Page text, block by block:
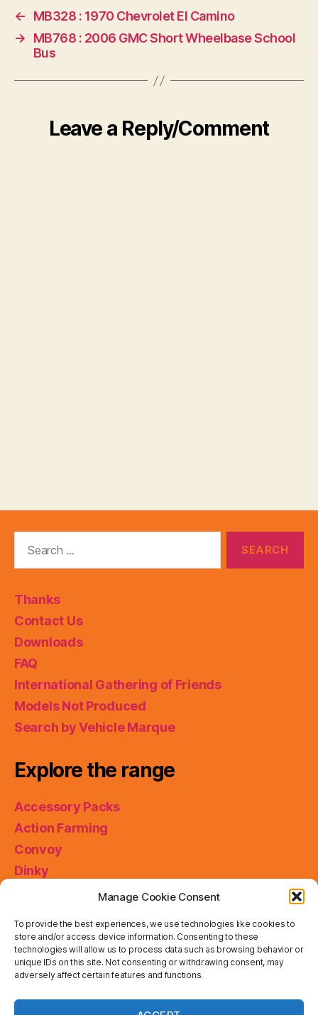
Manage Cookie Consent
To provide the best experiences, we use technologies like cookies to
store and/or access device information. Consenting to these
technologies will allow us to process data such as browsing behavior or
unique IDs on this site. Not consenting or withdrawing consent, may
adversely affect certain features and functions.
←
MB328 : 1970 Chevrolet El Camino
→
MB768 : 2006 GMC Short Wheelbase School
Bus
Leave a Reply/Comment
Thanks
Contact Us
Downloads
FAQ
International Gathering of Friends
Models Not Produced
Search by Vehicle Marque
Explore the range
Accessory Packs
Action Farming
Convoy
Dinky
Miniatures
Models of Yesteryear
Skybusters
Special Collections
Privacy & Cookies: This site uses cookies. By continuing